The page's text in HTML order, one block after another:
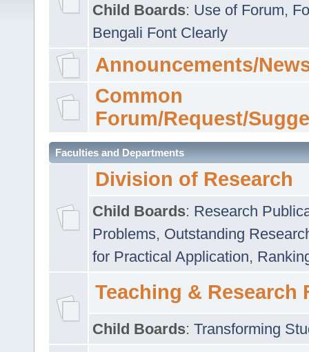
Child Boards: Use of Forum,
Bengali Font Clearly
Announcements/
Common
Forum/Request/
Faculties and Departments
Division of Research
Child Boards: Research
Problems, Outstanding
for Practical Application,
Teaching & Research
Child Boards: Transforming